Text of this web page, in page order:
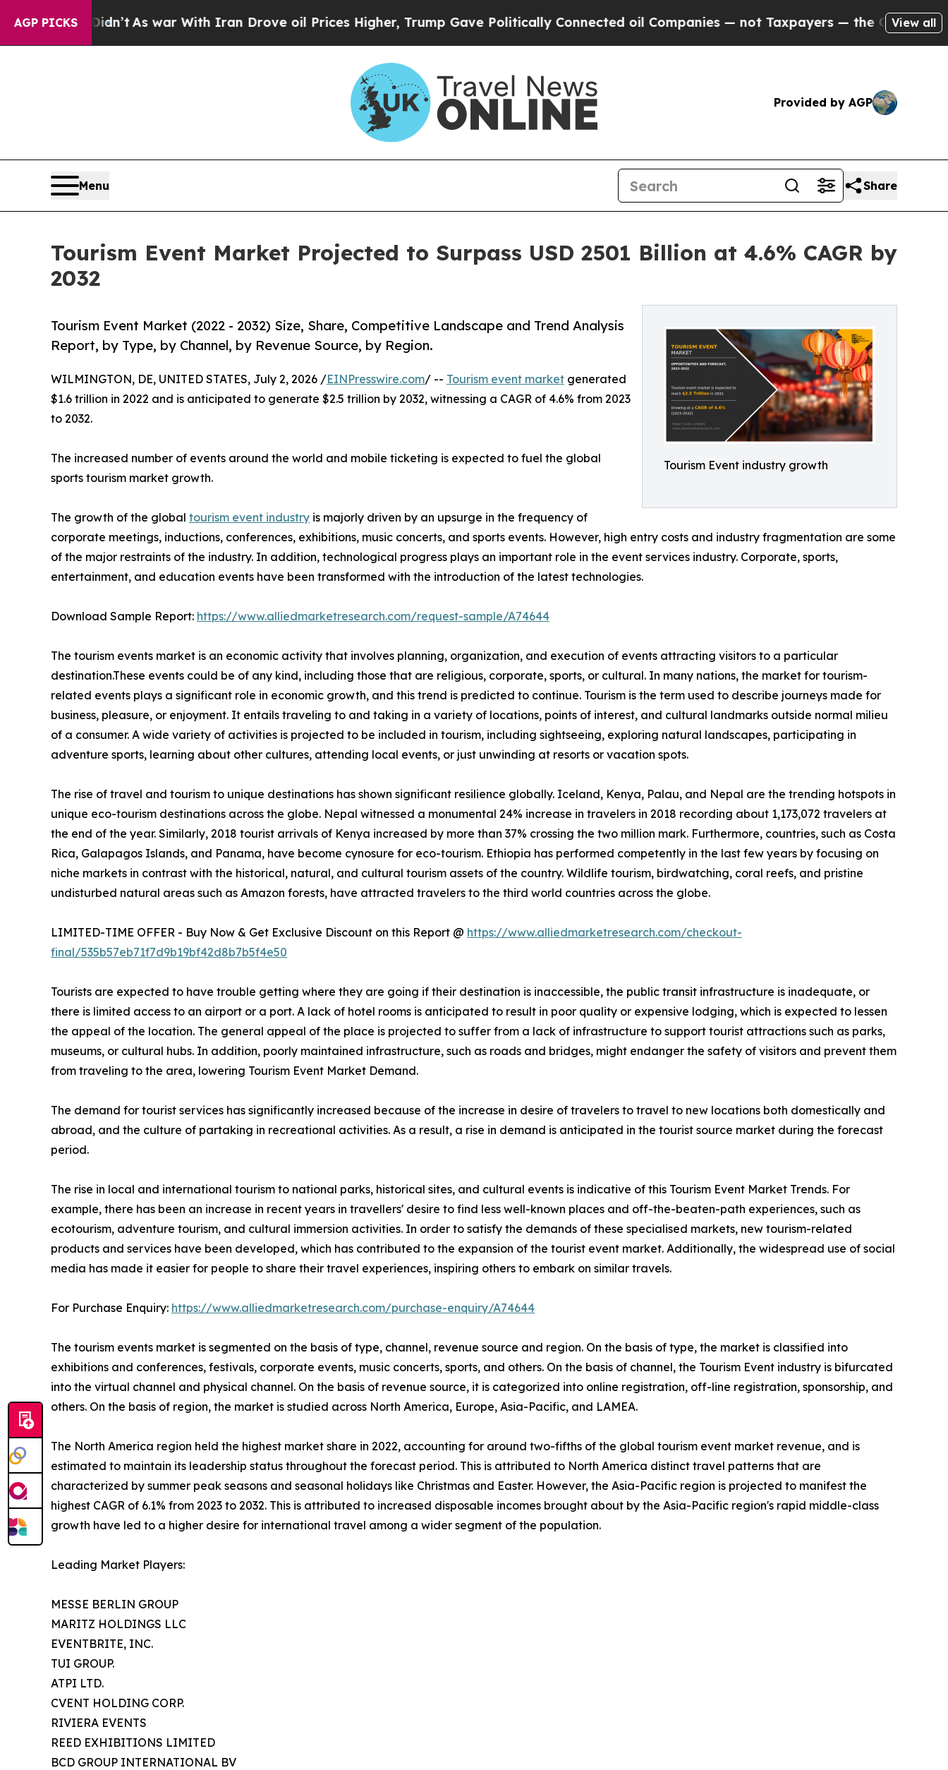
AGP PICKS
As war With Iran Drove oil Prices Higher, Trump Gave Politically Connected oil Companies — not Taxpayers — the Chance to Cash in on
View all
Provided by AGP
Menu Share
Tourism Event Market Projected to Surpass USD 2501 Billion at 4.6% CAGR by
2032
Tourism Event industry growth
Tourism Event Market (2022 - 2032) Size, Share, Competitive Landscape and Trend Analysis
Report, by Type, by Channel, by Revenue Source, by Region.
WILMINGTON, DE, UNITED STATES, July 2, 2026 /EINPresswire.com/ -- Tourism event market generated
$1.6 trillion in 2022 and is anticipated to generate $2.5 trillion by 2032, witnessing a CAGR of 4.6% from 2023
to 2032.
The increased number of events around the world and mobile ticketing is expected to fuel the global
sports tourism market growth.
The growth of the global tourism event industry is majorly driven by an upsurge in the frequency of
corporate meetings, inductions, conferences, exhibitions, music concerts, and sports events. However, high entry costs and industry fragmentation are some
of the major restraints of the industry. In addition, technological progress plays an important role in the event services industry. Corporate, sports,
entertainment, and education events have been transformed with the introduction of the latest technologies.
Download Sample Report: https://www.alliedmarketresearch.com/request-sample/A74644
The tourism events market is an economic activity that involves planning, organization, and execution of events attracting visitors to a particular
destination.These events could be of any kind, including those that are religious, corporate, sports, or cultural. In many nations, the market for tourism-
related events plays a significant role in economic growth, and this trend is predicted to continue. Tourism is the term used to describe journeys made for
business, pleasure, or enjoyment. It entails traveling to and taking in a variety of locations, points of interest, and cultural landmarks outside normal milieu
of a consumer. A wide variety of activities is projected to be included in tourism, including sightseeing, exploring natural landscapes, participating in
adventure sports, learning about other cultures, attending local events, or just unwinding at resorts or vacation spots.
The rise of travel and tourism to unique destinations has shown significant resilience globally. Iceland, Kenya, Palau, and Nepal are the trending hotspots in
unique eco-tourism destinations across the globe. Nepal witnessed a monumental 24% increase in travelers in 2018 recording about 1,173,072 travelers at
the end of the year. Similarly, 2018 tourist arrivals of Kenya increased by more than 37% crossing the two million mark. Furthermore, countries, such as Costa
Rica, Galapagos Islands, and Panama, have become cynosure for eco-tourism. Ethiopia has performed competently in the last few years by focusing on
niche markets in contrast with the historical, natural, and cultural tourism assets of the country. Wildlife tourism, birdwatching, coral reefs, and pristine
undisturbed natural areas such as Amazon forests, have attracted travelers to the third world countries across the globe.
LIMITED-TIME OFFER - Buy Now & Get Exclusive Discount on this Report @ https://www.alliedmarketresearch.com/checkout-
final/535b57eb71f7d9b19bf42d8b7b5f4e50
Tourists are expected to have trouble getting where they are going if their destination is inaccessible, the public transit infrastructure is inadequate, or
there is limited access to an airport or a port. A lack of hotel rooms is anticipated to result in poor quality or expensive lodging, which is expected to lessen
the appeal of the location. The general appeal of the place is projected to suffer from a lack of infrastructure to support tourist attractions such as parks,
museums, or cultural hubs. In addition, poorly maintained infrastructure, such as roads and bridges, might endanger the safety of visitors and prevent them
from traveling to the area, lowering Tourism Event Market Demand.
The demand for tourist services has significantly increased because of the increase in desire of travelers to travel to new locations both domestically and
abroad, and the culture of partaking in recreational activities. As a result, a rise in demand is anticipated in the tourist source market during the forecast
period.
The rise in local and international tourism to national parks, historical sites, and cultural events is indicative of this Tourism Event Market Trends. For
example, there has been an increase in recent years in travellers' desire to find less well-known places and off-the-beaten-path experiences, such as
ecotourism, adventure tourism, and cultural immersion activities. In order to satisfy the demands of these specialised markets, new tourism-related
products and services have been developed, which has contributed to the expansion of the tourist event market. Additionally, the widespread use of social
media has made it easier for people to share their travel experiences, inspiring others to embark on similar travels.
For Purchase Enquiry: https://www.alliedmarketresearch.com/purchase-enquiry/A74644
The tourism events market is segmented on the basis of type, channel, revenue source and region. On the basis of type, the market is classified into
exhibitions and conferences, festivals, corporate events, music concerts, sports, and others. On the basis of channel, the Tourism Event industry is bifurcated
into the virtual channel and physical channel. On the basis of revenue source, it is categorized into online registration, off-line registration, sponsorship, and
others. On the basis of region, the market is studied across North America, Europe, Asia-Pacific, and LAMEA.
The North America region held the highest market share in 2022, accounting for around two-fifths of the global tourism event market revenue, and is
estimated to maintain its leadership status throughout the forecast period. This is attributed to North America distinct travel patterns that are
characterized by summer peak seasons and seasonal holidays like Christmas and Easter. However, the Asia-Pacific region is projected to manifest the
highest CAGR of 6.1% from 2023 to 2032. This is attributed to increased disposable incomes brought about by the Asia-Pacific region's rapid middle-class
growth have led to a higher desire for international travel among a wider segment of the population.
Leading Market Players:
MESSE BERLIN GROUP
MARITZ HOLDINGS LLC
EVENTBRITE, INC.
TUI GROUP.
ATPI LTD.
CVENT HOLDING CORP.
RIVIERA EVENTS
REED EXHIBITIONS LIMITED
BCD GROUP INTERNATIONAL BV